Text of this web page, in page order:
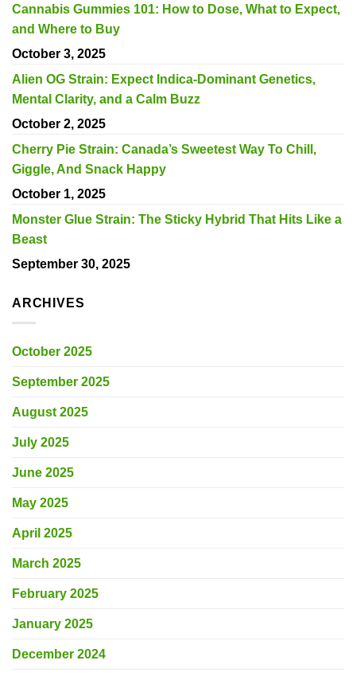
Cannabis Gummies 101: How to Dose, What to Expect,
and Where to Buy
October 3, 2025
Alien OG Strain: Expect Indica-Dominant Genetics,
Mental Clarity, and a Calm Buzz
October 2, 2025
Cherry Pie Strain: Canada’s Sweetest Way To Chill,
Giggle, And Snack Happy
October 1, 2025
Monster Glue Strain: The Sticky Hybrid That Hits Like a
Beast
September 30, 2025
ARCHIVES
October 2025
September 2025
August 2025
July 2025
June 2025
May 2025
April 2025
March 2025
February 2025
January 2025
December 2024